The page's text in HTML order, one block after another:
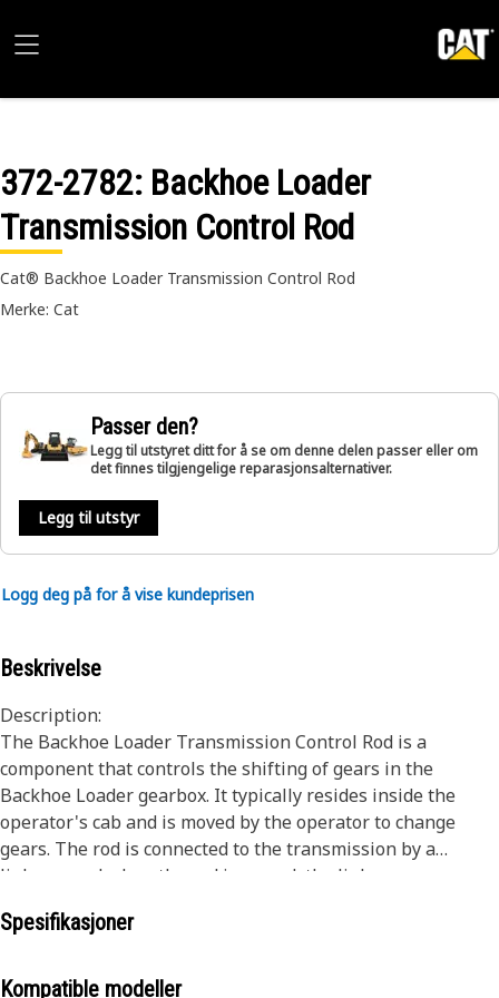
372-2782: Backhoe Loader
Transmission Control Rod
Cat® Backhoe Loader Transmission Control Rod
Merke: Cat
Passer den?
Legg til utstyret ditt for å se om denne delen passer eller om
det finnes tilgjengelige reparasjonsalternativer.
Legg til utstyr
Logg deg på for å vise kundeprisen
Beskrivelse
Description:
The Backhoe Loader Transmission Control Rod is a
component that controls the shifting of gears in the
Backhoe Loader gearbox. It typically resides inside the
operator's cab and is moved by the operator to change
gears. The rod is connected to the transmission by a
linkage, and when the rod is moved, the linkage moves as
movement of the Backhoe Loaders.
Attributes:
Spesifikasjoner
Kompatible modeller